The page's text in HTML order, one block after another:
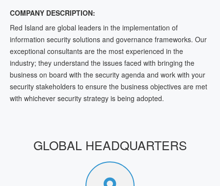
COMPANY DESCRIPTION:
Red Island are global leaders in the implementation of
information security solutions and governance frameworks. Our
exceptional consultants are the most experienced in the
industry; they understand the issues faced with bringing the
business on board with the security agenda and work with your
security stakeholders to ensure the business objectives are met
with whichever security strategy is being adopted.
GLOBAL HEADQUARTERS